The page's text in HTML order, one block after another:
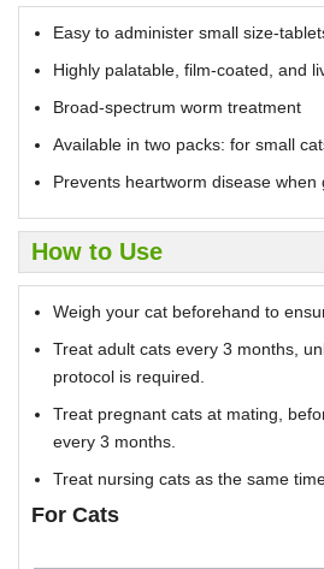
Easy to administer small size-
Highly palatable, film-coated, and
Broad-spectrum worm treatment
Available in two packs: for small
Prevents heartworm disease when
How to Use
Weigh your cat beforehand to
Treat adult cats every 3 months,
protocol is required.
Treat pregnant cats at mating,
every 3 months.
Treat nursing cats as the same
For Cats